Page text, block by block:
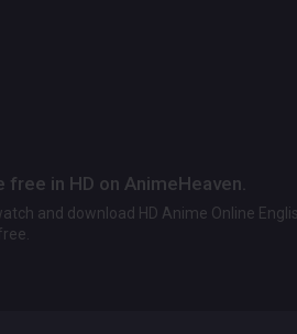
in HD on AnimeHeaven.
and download HD Anime Online